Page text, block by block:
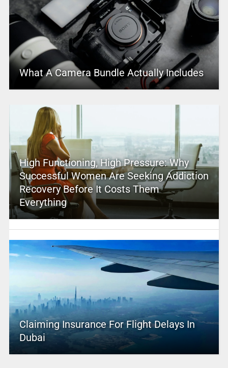
What A Camera Bundle Actually Includes
High Functioning, High Pressure: Why
Successful Women Are Seeking Addiction
Recovery Before It Costs Them
Everything
Claiming Insurance For Flight Delays In
Dubai